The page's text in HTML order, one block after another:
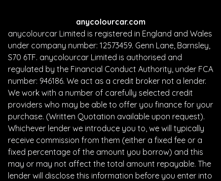
anycolourcar.com
anycolourcar Limited is registered in England and Wales
under company number: 12573459. Genn Lane, Barnsley,
S70 6TF. anycolourcar Limited is authorised and
regulated by the Financial Conduct Authority, under FCA
number: 946186. We act as a credit broker not a lender.
We work with a number of carefully selected credit
providers who may be able to offer you finance for your
purchase. (Written Quotation available upon request).
Whichever lender we introduce you to, we will typically
receive commission from them (either a fixed fee or a
fixed percentage of the amount you borrow) and this
may or may not affect the total amount repayable. The
lender will disclose this information before you enter into